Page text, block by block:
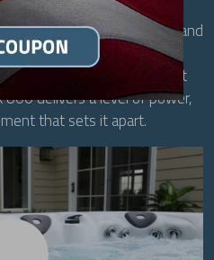
it features the exclusive
Seat, a full-body lounge, and
for comprehensive
placed jets and elegant
delivers a level of power,
that sets it apart.